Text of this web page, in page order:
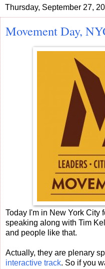
Thursday, September 27,
Movement Day,
Today I'm in New York City
speaking along with Tim
and people like that.
Actually, they are plenary
interactive track. So if you